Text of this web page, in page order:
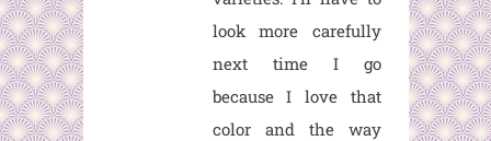
look more carefully
next time I go
because I love that
color and the way